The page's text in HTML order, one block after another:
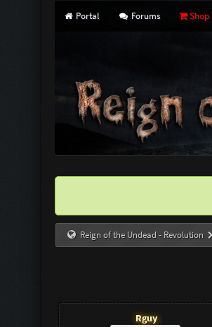
Portal Forums Shop
Reign of the Undead - Revolution
Rguy